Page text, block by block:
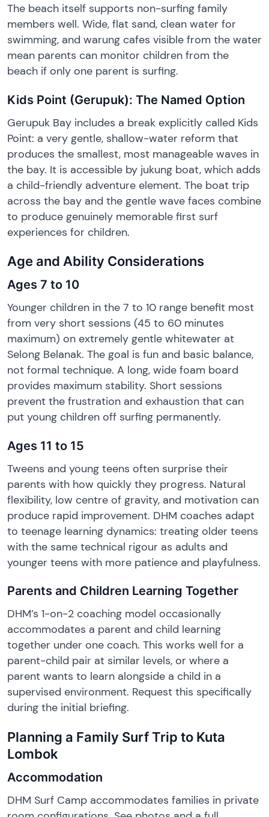
The beach itself supports non-surfing family
members well. Wide, flat sand, clean water for
swimming, and warung cafes visible from the water
mean parents can monitor children from the
beach if only one parent is surfing.
Kids Point (Gerupuk): The Named Option
Gerupuk Bay includes a break explicitly called Kids
Point: a very gentle, shallow-water reform that
produces the smallest, most manageable waves in
the bay. It is accessible by jukung boat, which adds
a child-friendly adventure element. The boat trip
across the bay and the gentle wave faces combine
to produce genuinely memorable first surf
experiences for children.
Age and Ability Considerations
Ages 7 to 10
Younger children in the 7 to 10 range benefit most
from very short sessions (45 to 60 minutes
maximum) on extremely gentle whitewater at
Selong Belanak. The goal is fun and basic balance,
not formal technique. A long, wide foam board
provides maximum stability. Short sessions
prevent the frustration and exhaustion that can
put young children off surfing permanently.
Ages 11 to 15
Tweens and young teens often surprise their
parents with how quickly they progress. Natural
flexibility, low centre of gravity, and motivation can
produce rapid improvement. DHM coaches adapt
to teenage learning dynamics: treating older teens
with the same technical rigour as adults and
younger teens with more patience and playfulness.
Parents and Children Learning Together
DHM’s 1-on-2 coaching model occasionally
accommodates a parent and child learning
together under one coach. This works well for a
parent-child pair at similar levels, or where a
parent wants to learn alongside a child in a
supervised environment. Request this specifically
during the initial briefing.
Planning a Family Surf Trip to Kuta
Lombok
Accommodation
DHM Surf Camp accommodates families in private